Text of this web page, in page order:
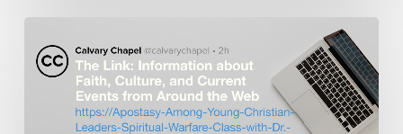
The
Link:
Apostasy
Among